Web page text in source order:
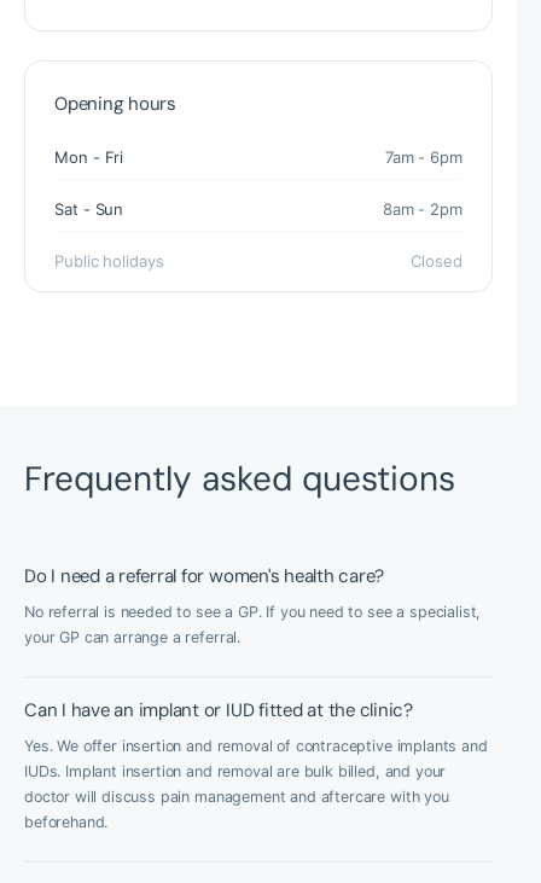
Opening hours
Mon - Fri 7am - 6pm
Sat - Sun 8am - 2pm
Public holidays Closed
Frequently asked questions
Do I need a referral for women's health care?
No referral is needed to see a GP. If you need to see a specialist,
your GP can arrange a referral.
Can I have an implant or IUD fitted at the clinic?
Yes. We offer insertion and removal of contraceptive implants and
IUDs. Implant insertion and removal are bulk billed, and your
doctor will discuss pain management and aftercare with you
beforehand.